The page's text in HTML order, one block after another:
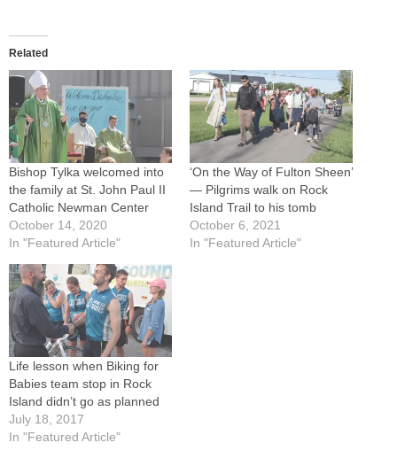
Related
Bishop Tylka welcomed into
the family at St. John Paul II
Catholic Newman Center
October 14, 2020
In "Featured Article"
‘On the Way of Fulton Sheen’
— Pilgrims walk on Rock
Island Trail to his tomb
October 6, 2021
In "Featured Article"
Life lesson when Biking for
Babies team stop in Rock
Island didn’t go as planned
July 18, 2017
In "Featured Article"